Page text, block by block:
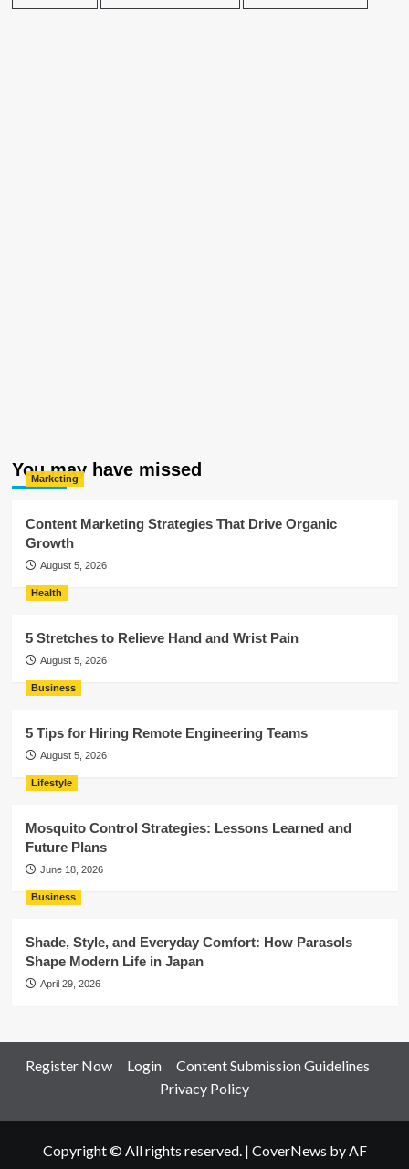
You may have missed
Marketing
Content Marketing Strategies That Drive Organic
Growth
August 5, 2026
Health
5 Stretches to Relieve Hand and Wrist Pain
August 5, 2026
Business
5 Tips for Hiring Remote Engineering Teams
August 5, 2026
Lifestyle
Mosquito Control Strategies: Lessons Learned and
Future Plans
June 18, 2026
Business
Shade, Style, and Everyday Comfort: How Parasols
Shape Modern Life in Japan
April 29, 2026
Register Now Login
Content Submission Guidelines
Privacy Policy
Copyright © All rights reserved. | CoverNews by AF